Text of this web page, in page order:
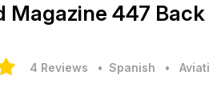
Magazine 447 Back
4 Reviews • Spanish •